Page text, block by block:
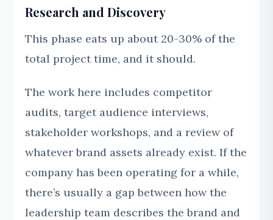
Research and Discovery
This phase eats up about 20-30% of the
total project time, and it should.
The work here includes competitor
audits, target audience interviews,
stakeholder workshops, and a review of
whatever brand assets already exist. If the
company has been operating for a while,
there’s usually a gap between how the
leadership team describes the brand and